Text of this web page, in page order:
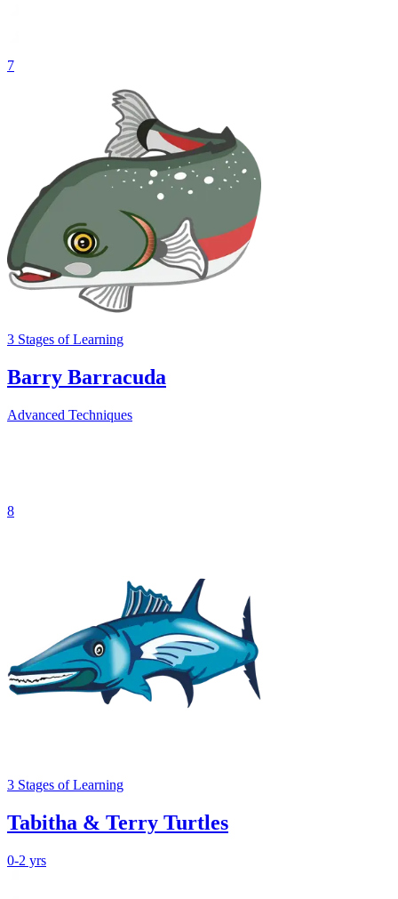
7
3 Stages of Learning
Barry Barracuda
Advanced Techniques
8
3 Stages of Learning
Tabitha & Terry Turtles
0-2 yrs